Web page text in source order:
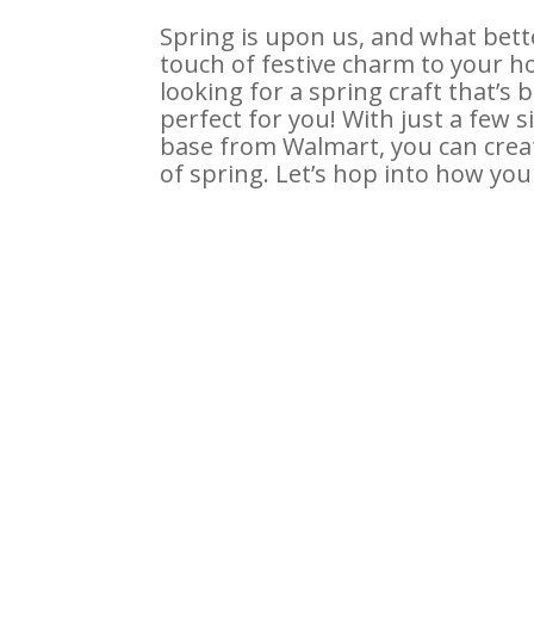
Spring is upon us, and what
touch of festive charm to your
looking for a spring craft that’s
perfect for you! With just a few
base from Walmart, you can
of spring. Let’s hop into how